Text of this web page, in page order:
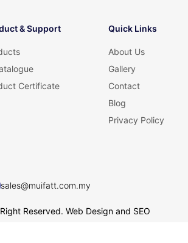
& Support
Certificate
Quick Links
About Us
Gallery
Contact
Blog
Privacy Policy
sales@muifatt.com.my
Reserved. Web Design and SEO